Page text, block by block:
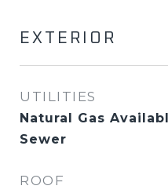
EXTERIOR
UTILITIES
Natural Gas
Sewer
ROOF